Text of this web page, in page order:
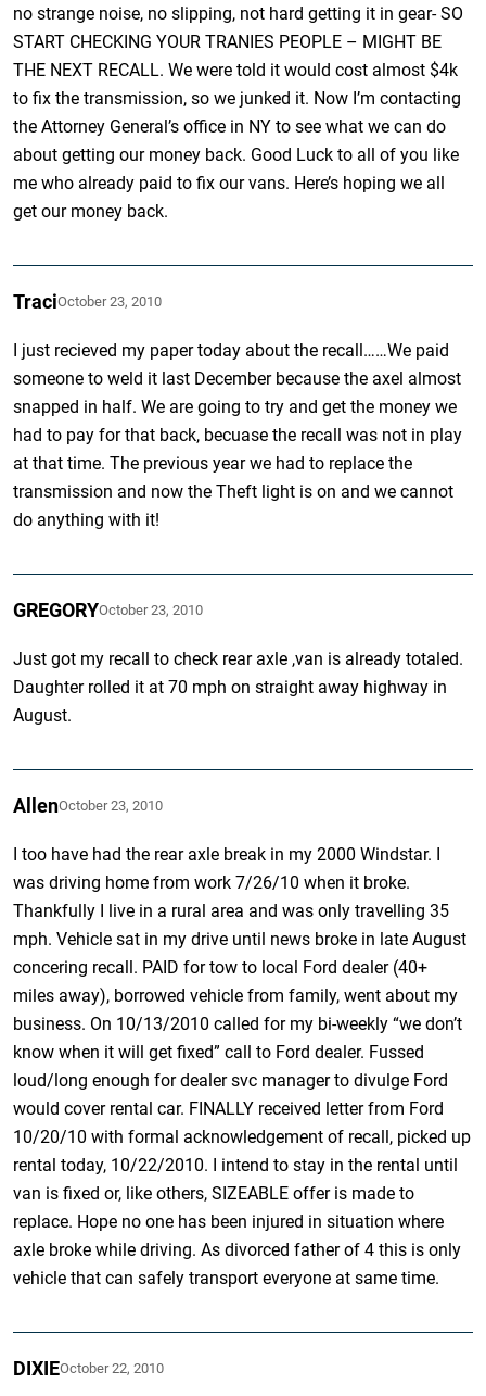
no strange noise, no slipping, not hard getting it in gear- SO
START CHECKING YOUR TRANIES PEOPLE – MIGHT BE
THE NEXT RECALL. We were told it would cost almost $4k
to fix the transmission, so we junked it. Now I’m contacting
the Attorney General’s office in NY to see what we can do
about getting our money back. Good Luck to all of you like
me who already paid to fix our vans. Here’s hoping we all
get our money back.
TraciOctober 23, 2010
I just recieved my paper today about the recall……We paid
someone to weld it last December because the axel almost
snapped in half. We are going to try and get the money we
had to pay for that back, becuase the recall was not in play
at that time. The previous year we had to replace the
transmission and now the Theft light is on and we cannot
do anything with it!
GREGORYOctober 23, 2010
Just got my recall to check rear axle ,van is already totaled.
Daughter rolled it at 70 mph on straight away highway in
August.
AllenOctober 23, 2010
I too have had the rear axle break in my 2000 Windstar. I
was driving home from work 7/26/10 when it broke.
Thankfully I live in a rural area and was only travelling 35
mph. Vehicle sat in my drive until news broke in late August
concering recall. PAID for tow to local Ford dealer (40+
miles away), borrowed vehicle from family, went about my
business. On 10/13/2010 called for my bi-weekly “we don’t
know when it will get fixed” call to Ford dealer. Fussed
loud/long enough for dealer svc manager to divulge Ford
would cover rental car. FINALLY received letter from Ford
10/20/10 with formal acknowledgement of recall, picked up
rental today, 10/22/2010. I intend to stay in the rental until
van is fixed or, like others, SIZEABLE offer is made to
replace. Hope no one has been injured in situation where
axle broke while driving. As divorced father of 4 this is only
vehicle that can safely transport everyone at same time.
DIXIEOctober 22, 2010